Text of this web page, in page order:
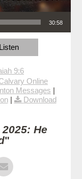
30:58
Listen
9:6
Online
Messages |
|
Download
He
"